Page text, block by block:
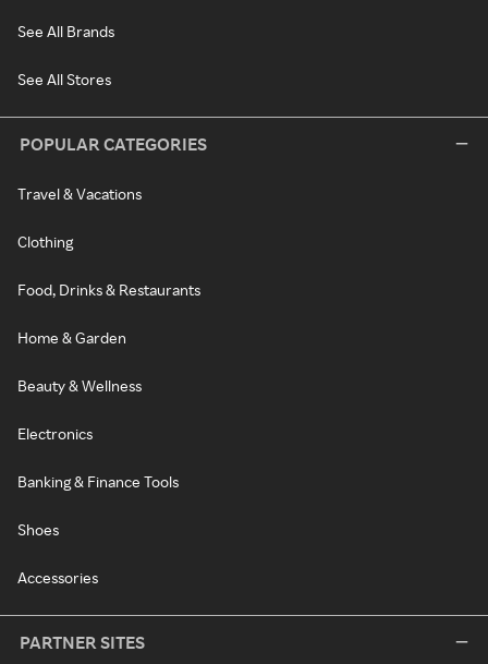
See All Brands
See All Stores
POPULAR CATEGORIES
Travel & Vacations
Clothing
Food, Drinks & Restaurants
Home & Garden
Beauty & Wellness
Electronics
Banking & Finance Tools
Shoes
Accessories
PARTNER SITES